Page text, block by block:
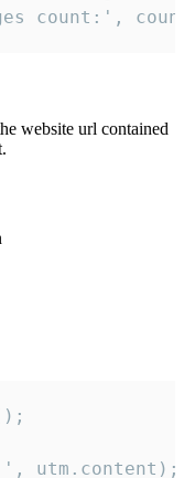
count:',
website url contained
', utm.content);